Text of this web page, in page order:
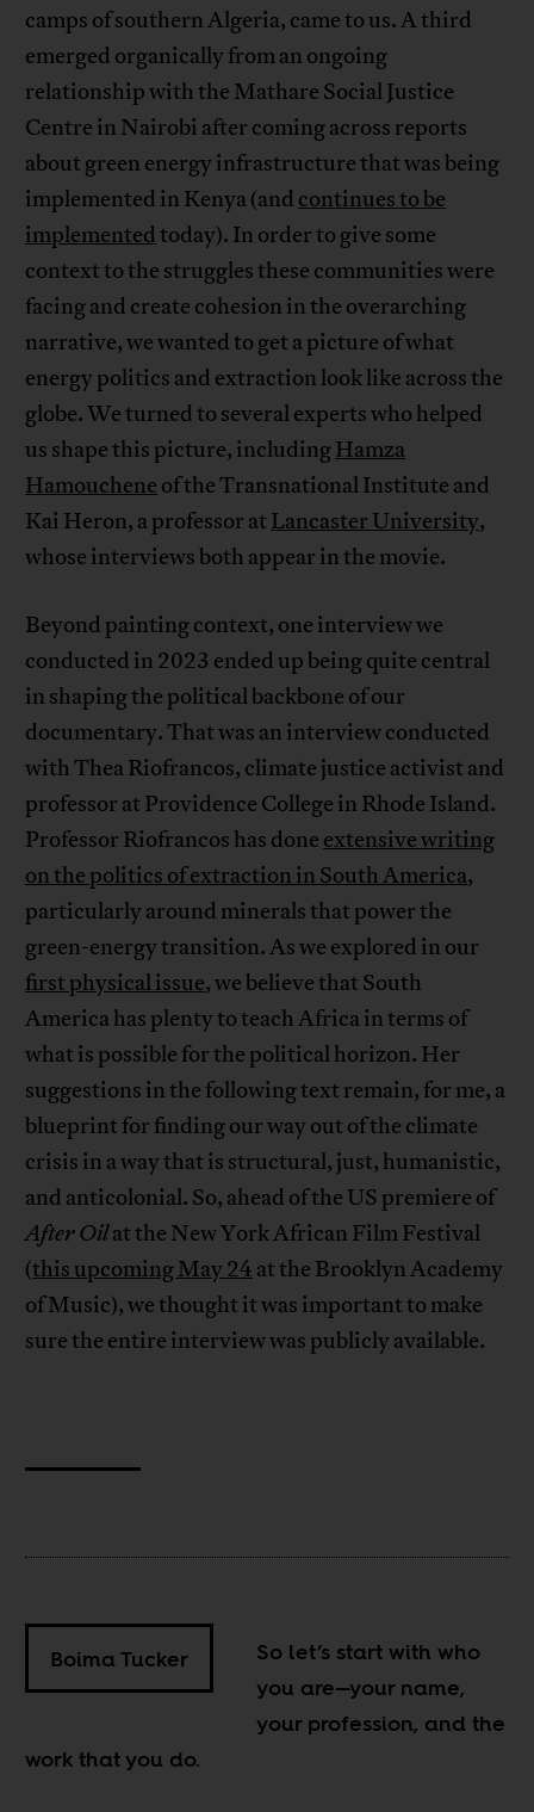
camps of southern Algeria, came to us. A third
emerged organically from an ongoing
relationship with the Mathare Social Justice
Centre in Nairobi after coming across reports
about green energy infrastructure that was being
implemented in Kenya (and continues to be
implementedtoday). In order to give some
context to the struggles these communities were
facing and create cohesion in the overarching
narrative, we wanted to get a picture of what
energy politics and extraction look like across the
globe. We turned to several experts who helped
us shape this picture, includingHamza
Hamouchene of the Transnational Institute and
Kai Heron, a professor at Lancaster University,
whose interviews both appear in the movie.
Beyond painting context, one interview we
conducted in 2023 ended up being quite central
in shaping the political backbone of our
documentary. That was an interview conducted
with Thea Riofrancos, climate justice activist and
professor at Providence College in Rhode Island.
Professor Riofrancos has done extensive writing
on the politics of extraction in South America,
particularly around minerals that power the
green-energy transition. As we explored in our
first physical issue, we believe that South
America has plenty to teach Africa in terms of
what is possible for the political horizon. Her
suggestions in the following text remain, for me, a
blueprint for finding our way out of the climate
crisis in a way that is structural, just, humanistic,
and anticolonial. So, ahead of the US premiere of
After Oilat the New York African Film Festival
(this upcoming May 24 at the Brooklyn Academy
of Music), we thought it was important to make
sure the entire interview was publicly available.
Boima Tucker
So let’s start with who
you are—your name,
your profession, and the
work that you do.